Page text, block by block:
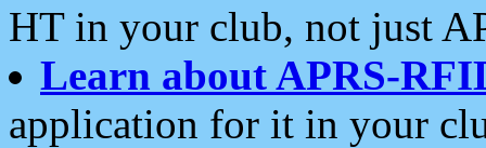
HT in your club, not just
Learn about APRS-
application for it in your